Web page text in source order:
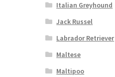
Italian Greyhound
Jack Russel
Labrador Retriever
Maltese
Maltipoo